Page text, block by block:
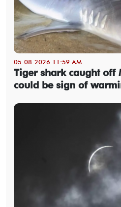
05-08-2026 11:59 AM
Tiger shark caught off
could be sign of